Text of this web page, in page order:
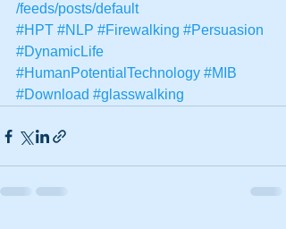
/feeds/posts/default
#HPT #NLP #Firewalking #Persuasion
#DynamicLife
#HumanPotentialTechnology #MIB
#Download #glasswalking